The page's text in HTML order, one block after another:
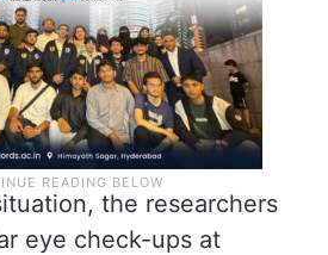
the researchers
eye check-ups at